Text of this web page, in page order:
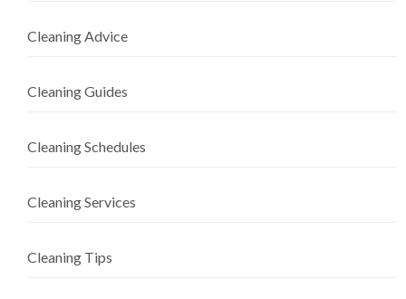
Cleaning Advice
Cleaning Guides
Cleaning Schedules
Cleaning Services
Cleaning Tips